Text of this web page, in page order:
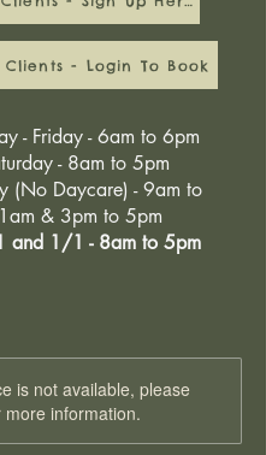
- Friday - 6am to 6pm
- 8am to 5pm
(No Daycare) - 9am to
& 3pm to 5pm
and 1/1 - 8am to 5pm
Clients - Login To Book
is not available, please
information.